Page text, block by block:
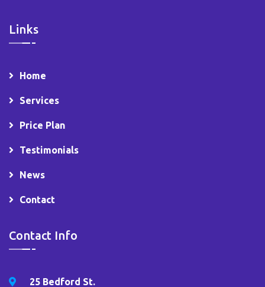
Links
Home
Services
Price Plan
Testimonials
News
Contact
Contact Info
25 Bedford St.